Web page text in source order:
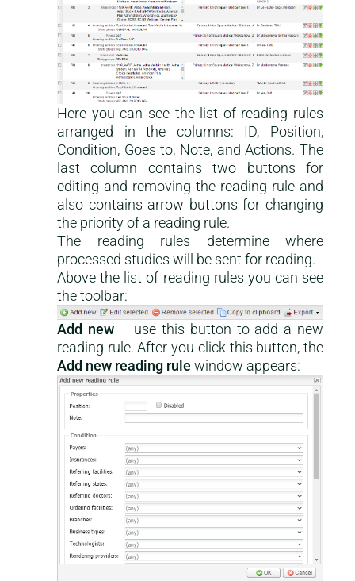
Here you can see the list of reading rules
arranged in the columns: ID, Position,
Condition, Goes to, Note, and Actions. The
last column contains two buttons for
editing and removing the reading rule and
also contains arrow buttons for changing
the priority of a reading rule.
The reading rules determine where
processed studies will be sent for reading.
Above the list of reading rules you can see
the toolbar:
Add new– use this button to add a new
reading rule. After you click this button, the
Add new reading rule window appears: